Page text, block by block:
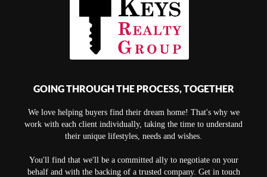
GOING THROUGH THE PROCESS, TOGETHER
We love helping buyers find their dream home! That's why we
work with each client individually, taking the time to understand
their unique lifestyles, needs and wishes.
You'll find that we'll be a committed ally to negotiate on your
behalf and with the backing of a trusted company. Get in touch